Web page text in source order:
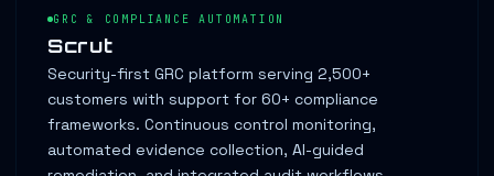
GRC & COMPLIANCE AUTOMATION
Scrut
Security-first GRC platform serving 2,500+
customers with support for 60+ compliance
frameworks. Continuous control monitoring,
automated evidence collection, AI-guided